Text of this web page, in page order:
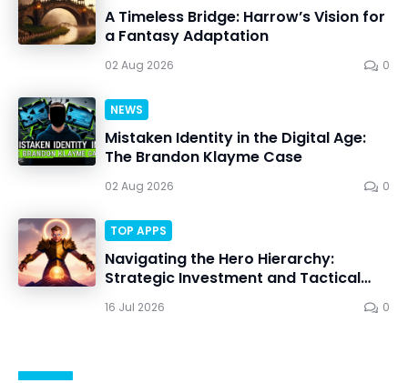
A Timeless Bridge: Harrow’s Vision for
a Fantasy Adaptation
02 Aug 2026 0
NEWS
Mistaken Identity in the Digital Age:
The Brandon Klayme Case
02 Aug 2026 0
TOP APPS
Navigating the Hero Hierarchy:
Strategic Investment and Tactical
16 Jul 2026 0